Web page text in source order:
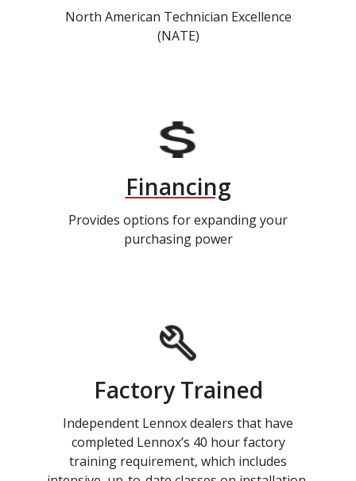
North American Technician Excellence
(NATE)
Financing
Provides options for expanding your
purchasing power
Factory Trained
Independent Lennox dealers that have
completed Lennox’s 40 hour factory
training requirement, which includes